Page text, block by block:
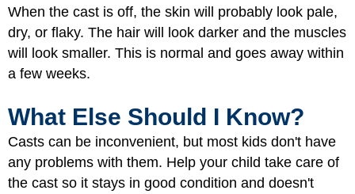
When the cast is off, the skin will probably look pale,
dry, or flaky. The hair will look darker and the muscles
will look smaller. This is normal and goes away within
a few weeks.
What Else Should I Know?
Casts can be inconvenient, but most kids don't have
any problems with them. Help your child take care of
the cast so it stays in good condition and doesn't